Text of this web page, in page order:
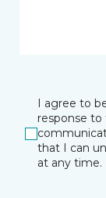
I agree to
response to
that I can
at any time.